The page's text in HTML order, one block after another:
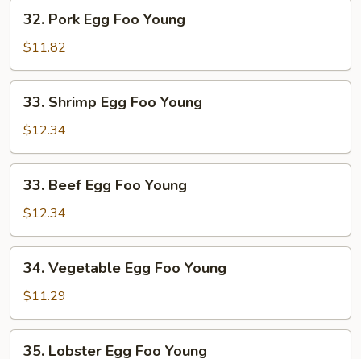
Pork
Egg
Foo
Young
32. Pork Egg Foo Young
$11.82
Shrimp
Egg
Foo
Young
33. Shrimp Egg Foo Young
$12.34
Beef
Egg
Foo
Young
33. Beef Egg Foo Young
$12.34
Vegetable
Egg
Foo
Young
34. Vegetable Egg Foo Young
$11.29
35. Lobster Egg Foo Young